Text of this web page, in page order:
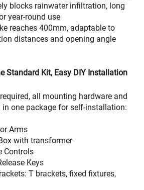
blocks rainwater infiltration, long
year-round use
reaches 400mm, adaptable to
distances and opening angle
Standard Kit, Easy DIY Installation
all mounting hardware and
in one package for self-installation:
Arms
with transformer
Controls
Keys
T brackets, fixed fixtures,